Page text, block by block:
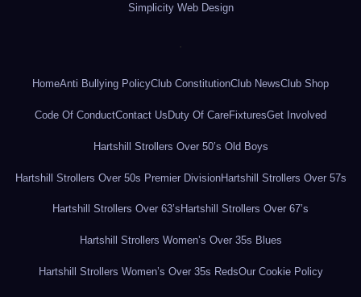
Simplicity Web Design
.
HomeAnti Bullying PolicyClub ConstitutionClub NewsClub Shop
Code Of ConductContact Us Duty Of CareFixturesGet Involved
Hartshill Strollers Over 50’s Old Boys
Hartshill Strollers Over 50s Premier DivisionHartshill Strollers Over 57s
Hartshill Strollers Over 63’s Hartshill Strollers Over 67’s
Hartshill Strollers Women’s Over 35s Blues
Hartshill Strollers Women’s Over 35s RedsOur Cookie Policy